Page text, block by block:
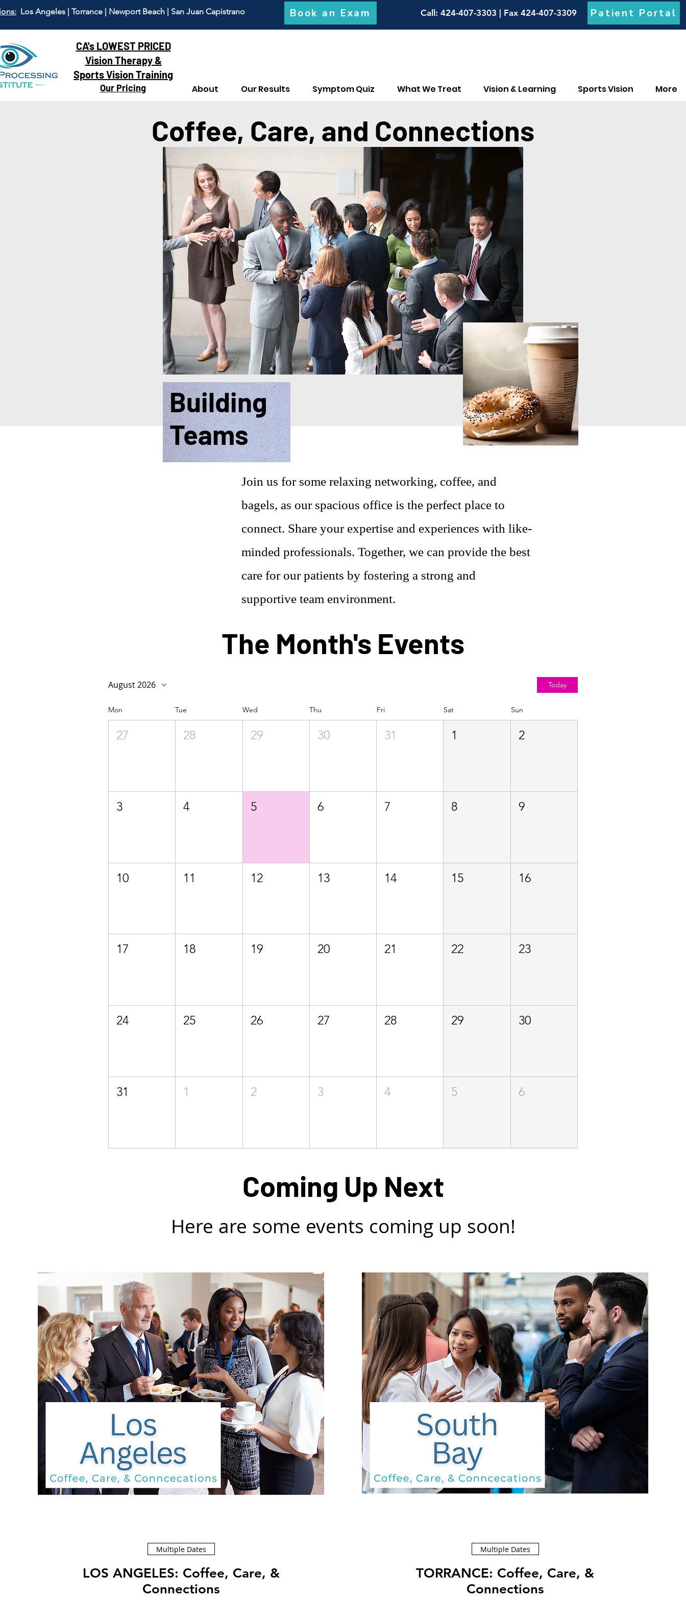
Los Angeles | Torrance | Newport Beach | San Juan Capistrano Book an Exam Call : 424-407-3303 | Fax 424-407-3309 Patient Portal
CA's LOWEST PRICED
Vision Therapy &
Sports Vision Training
Our Pricing About Our Results Symptom Quiz What We Treat Vision & Learning Sports Vision More
Coffee, Care, and Connections
Building
Teams
Join us for some relaxing networking, coffee, and
bagels, as our spacious office is the perfect place to
connect. Share your expertise and experiences with like-
minded professionals. Together, we can provide the best
care for our patients by fostering a strong and
supportive team environment.
The Month's Events
August 2026 Today
Mon Tue Wed Thu Fri Sat Sun
27 28 29 30 31 1 2
3 4 5 6 7 8 9
10 11 12 13 14 15 16
17 18 19 20 21 22 23
24 25 26 27 28 29 30
31 1 2 3 4 5 6
Coming Up Next
Here are some events coming up soon!
Multiple Dates
LOS ANGELES: Coffee, Care, &
Connections
Multiple Dates
TORRANCE: Coffee, Care, &
Connections